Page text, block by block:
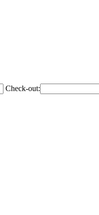
Check-out: